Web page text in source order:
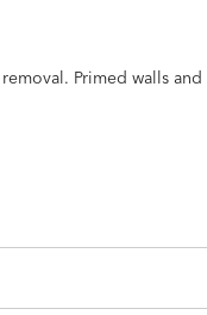
Primed walls